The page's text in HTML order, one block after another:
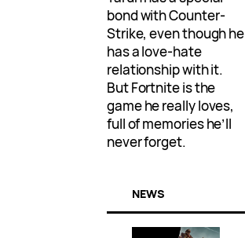
bond with Counter-
Strike, even though he
has a love-hate
relationship with it.
But Fortnite is the
game he really loves,
full of memories he’ll
never forget.
NEWS